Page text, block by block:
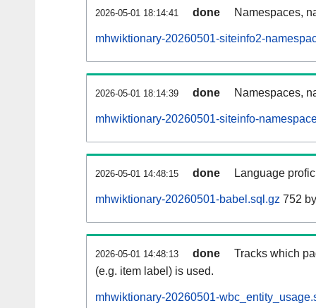
2026-05-01 18:14:41 done Namespaces,
mhwiktionary-20260501-siteinfo2-
2026-05-01 18:14:39 done Namespaces,
mhwiktionary-20260501-siteinfo-
2026-05-01 14:48:15 done Language
mhwiktionary-20260501-babel.sql.gz 752
2026-05-01 14:48:13 done
Tracks which
(e.g. item label) is used.
mhwiktionary-20260501-